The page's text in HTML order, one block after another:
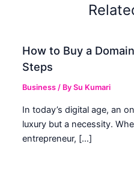
How to Buy a
Steps
Business / BySu Kumari
In today’s digital age, an
luxury but a necessity.
entrepreneur, […]